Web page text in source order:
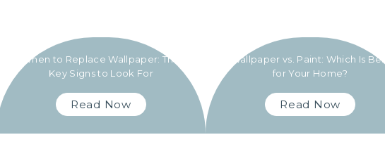
When to Replace Wallpaper: The
Key Signs to Look For
Read Now
Wallpaper vs. Paint: Which Is Best
for Your Home?
Read Now